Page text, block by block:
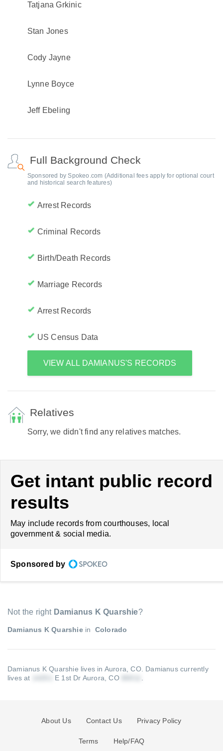
Tatjana Grkinic
Stan Jones
Cody Jayne
Lynne Boyce
Jeff Ebeling
Full Background Check
Sponsored by Spokeo.com (Additional fees apply for optional court
and historical search features)
Arrest Records
Criminal Records
Birth/Death Records
Marriage Records
Arrest Records
US Census Data
VIEW ALL DAMIANUS'S RECORDS
Relatives
Sorry, we didn't find any relatives matches.
Get intant public record
results
May include records from courthouses, local
government & social media.
Sponsored by
Not the right Damianus K Quarshie?
Damianus K Quarshiein Colorado
Damianus K Quarshie lives in Aurora, CO. Damianus currently
lives at
E 1st Dr Aurora, CO
About Us Contact Us Privacy Policy
Terms Help/FAQ